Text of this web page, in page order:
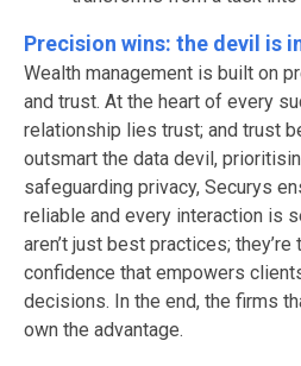
Precision wins: the devil is
Wealth management is built on
and trust. At the heart of every
relationship lies trust; and trust
outsmart the data devil,
safeguarding privacy, Securys
reliable and every interaction is
aren’t just best practices;
confidence that empowers
decisions. In the end, the firms
own the advantage.